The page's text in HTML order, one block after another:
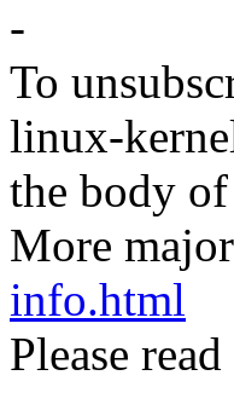
-
To
linux-
the body
More
info.html
Please